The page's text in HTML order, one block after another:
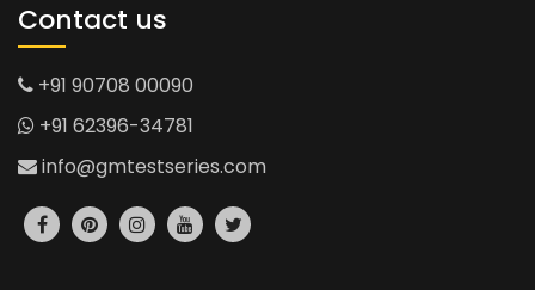
Contact us
+91 90708 00090
+91 62396-34781
info@gmtestseries.com